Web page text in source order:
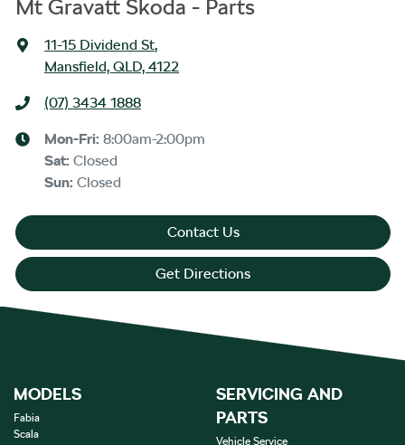
Mt Gravatt Škoda - Parts
11-15 Dividend St,
Mansfield, QLD, 4122
(07) 3434 1888
Mon-Fri: 8:00am-2:00pm
Sat: Closed
Sun: Closed
Contact Us
Get Directions
MODELS
Fabia
Scala
SERVICING AND
PARTS
Vehicle Service